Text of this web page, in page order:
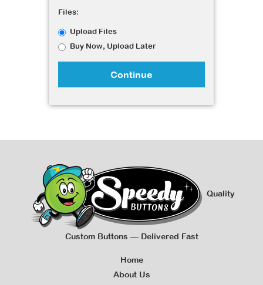
Files:
Upload Files
Buy Now, Upload Later
Continue
Quality
Custom Buttons — Delivered Fast
Home
About Us